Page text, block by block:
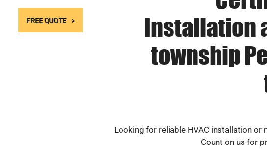
FREE QUOTE
Installation
township
Looking for reliable HVAC installation or
Count on us for